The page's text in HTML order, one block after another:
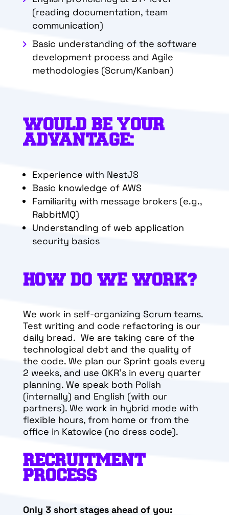
(reading documentation, team
communication)
Basic understanding of the software
development process and Agile
methodologies (Scrum/Kanban)
WOULD BE YOUR
ADVANTAGE:
Experience with NestJS
Basic knowledge of AWS
Familiarity with message brokers (e.g.,
RabbitMQ)
Understanding of web application
security basics
HOW DO WE WORK?
We work in self-organizing Scrum teams.
Test writing and code refactoring is our
daily bread. We are taking care of the
technological debt and the quality of
the code. We plan our Sprint goals every
2 weeks, and use OKR’s in every quarter
planning. We speak both Polish
(internally) and English (with our
partners). We work in hybrid mode with
flexible hours, from home or from the
office in Katowice (no dress code).
RECRUITMENT
PROCESS
Only 3 short stages ahead of you: